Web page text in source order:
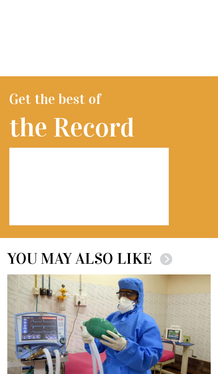
Get the best of
the Record
YOU MAY ALSO LIKE